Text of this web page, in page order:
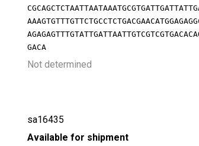
GACA
Not determined
sa16435
Available for shipment